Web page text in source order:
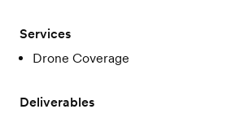
Services
Drone Coverage
Deliverables